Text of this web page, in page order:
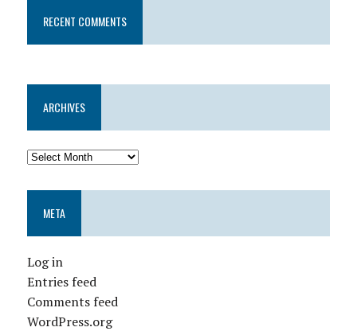
RECENT COMMENTS
ARCHIVES
META
Log in
Entries feed
Comments feed
WordPress.org